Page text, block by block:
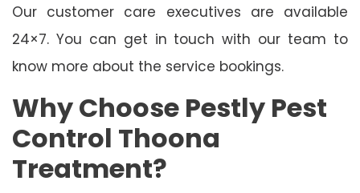
Our customer care executives are available
24×7. You can get in touch with our team to
know more about the service bookings.
Why Choose Pestly Pest
Control Thoona
Treatment?